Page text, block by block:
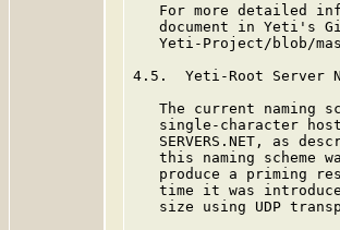
For more detailed
document in Yeti's
Yeti-Project/blob/
4.5.  Yeti-Root Server
The current naming
single-character
SERVERS.NET, as
this naming scheme
produce a priming
time it was
size using UDP